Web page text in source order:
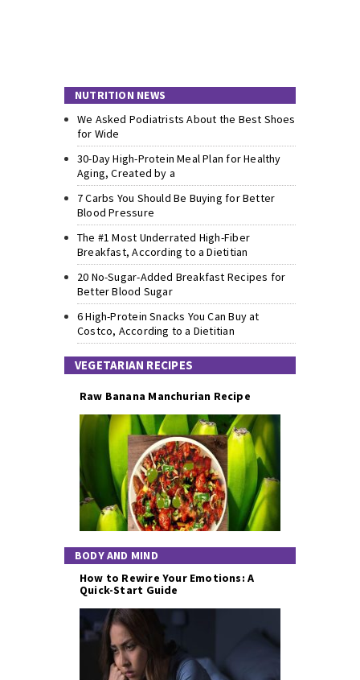
NUTRITION NEWS
We Asked Podiatrists About the Best Shoes
for Wide
30-Day High-Protein Meal Plan for Healthy
Aging, Created by a
7 Carbs You Should Be Buying for Better
Blood Pressure
The #1 Most Underrated High-Fiber
Breakfast, According to a Dietitian
20 No-Sugar-Added Breakfast Recipes for
Better Blood Sugar
6 High-Protein Snacks You Can Buy at
Costco, According to a Dietitian
VEGETARIAN RECIPES
Raw Banana Manchurian Recipe
BODY AND MIND
How to Rewire Your Emotions: A
Quick-Start Guide